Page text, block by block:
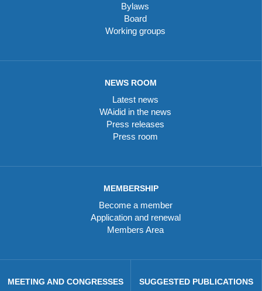
Bylaws
Board
Working groups
NEWS ROOM
Latest news
WAidid in the news
Press releases
Press room
MEMBERSHIP
Become a member
Application and renewal
Members Area
MEETING AND CONGRESSES SUGGESTED PUBLICATIONS